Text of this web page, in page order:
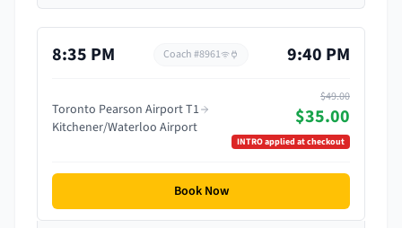
8:35 PM Coach #8961 9:40 PM
Toronto Pearson Airport T1
Kitchener/Waterloo Airport
$49.00
$35.00
INTROapplied at checkout
Book Now